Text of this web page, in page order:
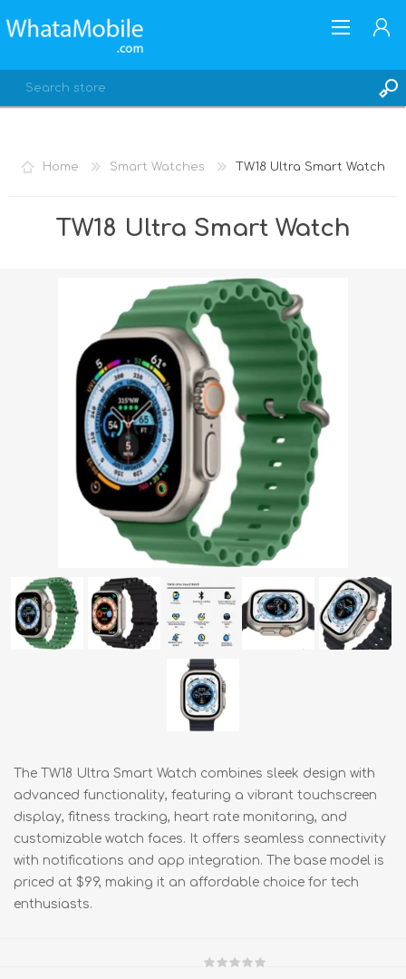
LOG IN
Home Smart Watches TW18 Ultra Smart Watch
TW18 Ultra Smart Watch
The TW18 Ultra Smart Watch combines sleek design with
advanced functionality, featuring a vibrant touchscreen
display, fitness tracking, heart rate monitoring, and
customizable watch faces. It offers seamless connectivity
with notifications and app integration. The base model is
priced at $99, making it an affordable choice for tech
enthusiasts.